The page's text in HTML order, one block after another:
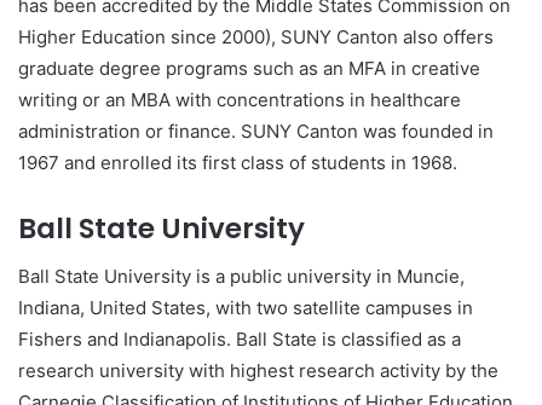
has been accredited by the Middle States Commission on
Higher Education since 2000), SUNY Canton also offers
graduate degree programs such as an MFA in creative
writing or an MBA with concentrations in healthcare
administration or finance. SUNY Canton was founded in
1967 and enrolled its first class of students in 1968.
Ball State University
Ball State University is a public university in Muncie,
Indiana, United States, with two satellite campuses in
Fishers and Indianapolis. Ball State is classified as a
research university with highest research activity by the